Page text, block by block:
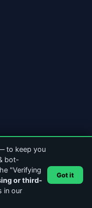
to keep you
bot-
"Verifying
or third-
in our
Got it